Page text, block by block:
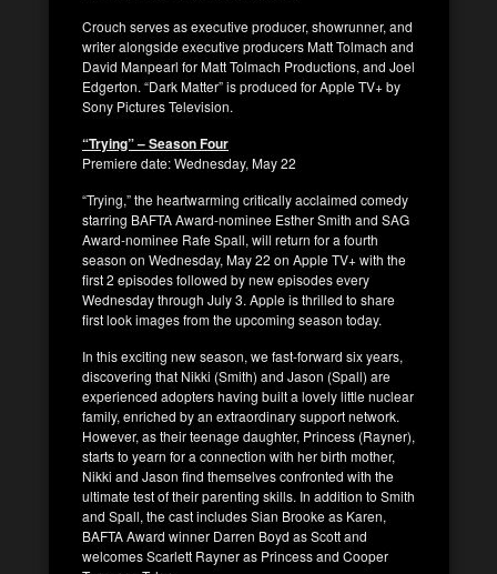
Crouch serves as executive producer, showrunner, and
writer alongside executive producers Matt Tolmach and
David Manpearl for Matt Tolmach Productions, and Joel
Edgerton. “Dark Matter” is produced for Apple TV+ by
Sony Pictures Television.
“Trying” – Season Four
Premiere date: Wednesday, May 22
“Trying,” the heartwarming critically acclaimed comedy
starring BAFTA Award-nominee Esther Smith and SAG
Award-nominee Rafe Spall, will return for a fourth
season on Wednesday, May 22 on Apple TV+ with the
first 2 episodes followed by new episodes every
Wednesday through July 3. Apple is thrilled to share
first look images from the upcoming season today.
In this exciting new season, we fast-forward six years,
discovering that Nikki (Smith) and Jason (Spall) are
experienced adopters having built a lovely little nuclear
family, enriched by an extraordinary support network.
However, as their teenage daughter, Princess (Rayner),
starts to yearn for a connection with her birth mother,
Nikki and Jason find themselves confronted with the
ultimate test of their parenting skills. In addition to Smith
and Spall, the cast includes Sian Brooke as Karen,
BAFTA Award winner Darren Boyd as Scott and
welcomes Scarlett Rayner as Princess and Cooper